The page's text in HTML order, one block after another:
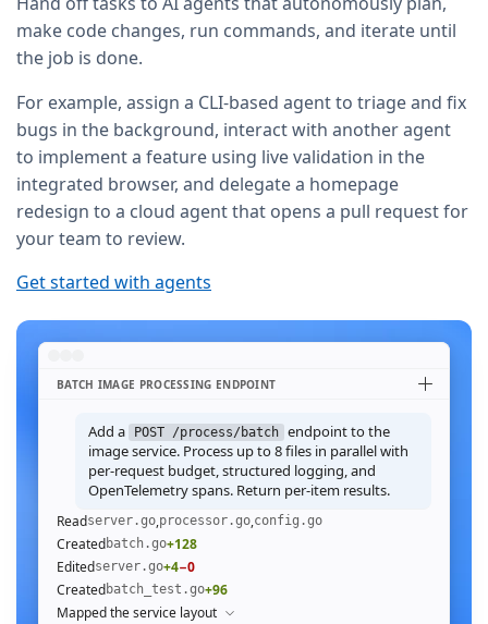
make code changes, run commands, and iterate until
the job is done.
For example, assign a CLI-based agent to triage and fix
bugs in the background, interact with another agent
to implement a feature using live validation in the
integrated browser, and delegate a homepage
redesign to a cloud agent that opens a pull request for
your team to review.
Get started with agents
BATCH IMAGE PROCESSING ENDPOINT
Add a POST /process/batch endpoint to the
image service. Process up to 8 files in parallel with
per-request budget, structured logging, and
OpenTelemetry spans. Return per-item results.
Readserver.go,processor.go,config.go
Createdbatch.go+128
Editedserver.go+4−0
Createdbatch_test.go+96
Mapped the service layout